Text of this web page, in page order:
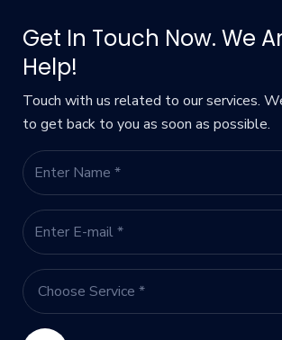
Get In Touch Now. We
Help!
Touch with us related to our services.
to get back to you as soon as possible.